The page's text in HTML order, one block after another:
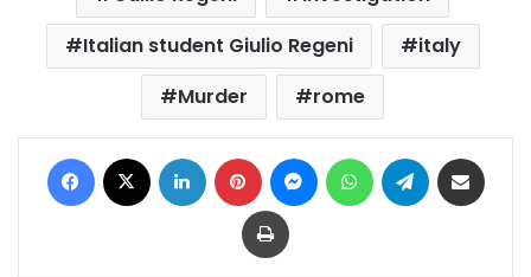
Italian student Giulio Regeni
italy
Murder
rome
Facebook LinkedIn Pinterest MessengerWhatsAppTelegram
Print